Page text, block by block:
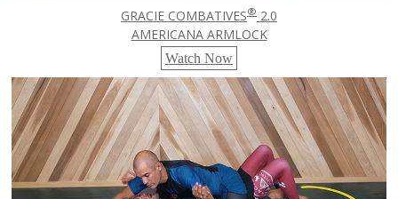
GRACIE COMBATIVES® 2.0
AMERICANA ARMLOCK
Watch Now